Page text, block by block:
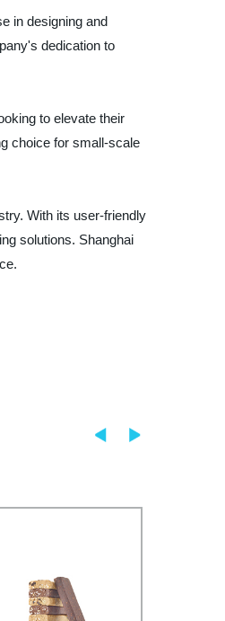
in designing and
dedication to
to elevate their
choice for small-scale
With its user-friendly
solutions. Shanghai